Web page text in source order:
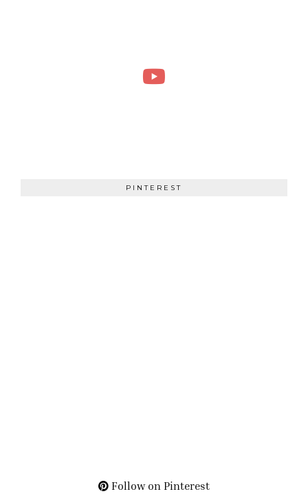
PINTEREST
Follow on Pinterest